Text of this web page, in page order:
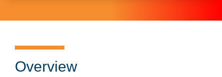
Overview